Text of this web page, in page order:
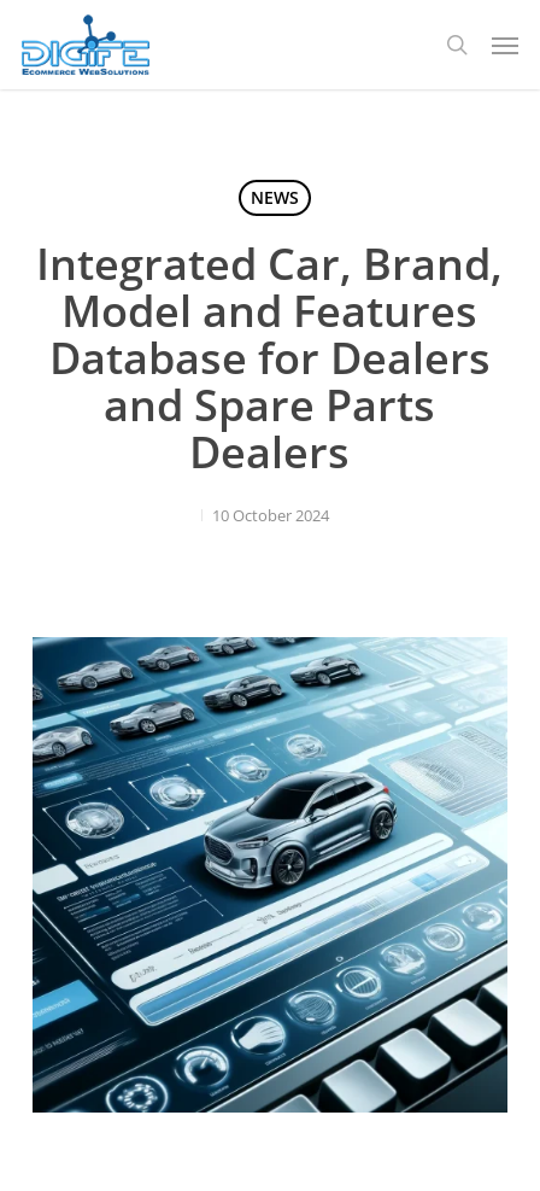
main
search
NEWS
Integrated Car, Brand,
Model and Features
Database for Dealers
and Spare Parts
Dealers
10 October 2024